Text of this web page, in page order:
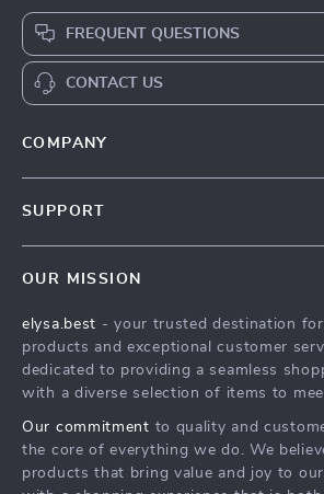
FREQUENT QUESTIONS
CONTACT US
COMPANY
Press
Influencers
Investor Relations
Partners
SUPPORT
FAQ
Returns Center
Payment Methods
OUR MISSION
elysa.best - your trusted destination
products and exceptional customer
dedicated to providing a seamless
with a diverse selection of items to
Our commitment to quality and
the core of everything we do. We
products that bring value and joy to